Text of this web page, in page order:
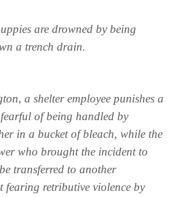
are drowned by being
a trench drain.
a shelter employee punishes a
of being handled by
in a bucket of bleach, while the
who brought the incident to
transferred to another
fearing retributive violence by